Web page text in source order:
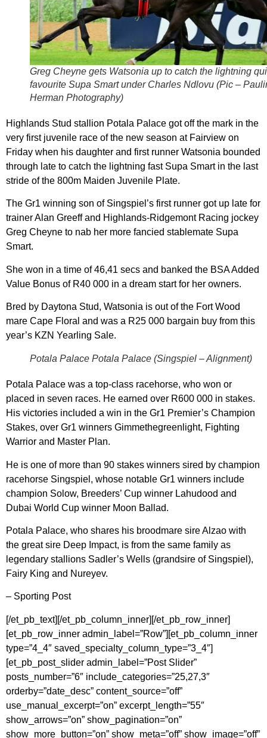
Greg Cheyne gets Watsonia up to catch the lightning
favourite Supa Smart under Charles Ndlovu (Pic –
Herman Photography)
Highlands Stud stallion Potala Palace got off the mark in the
very first juvenile race of the new season at Fairview on
Friday when his daughter and first runner Watsonia bounded
through late to catch the lightning fast Supa Smart in the last
stride of the 800m Maiden Juvenile Plate.
The Gr1 winning son of Singspiel’s first runner got up late for
trainer Alan Greeff and Highlands-Ridgemont Racing jockey
Greg Cheyne to nab her more fancied stablemate Supa
Smart.
She won in a time of 46,41 secs and banked the BSA Added
Value Bonus of R40 000 in a dream start for her owners.
Bred by Daytona Stud, Watsonia is out of the Fort Wood
mare Cape Floral and was a R25 000 bargain buy from this
year’s KZN Yearling Sale.
Potala Palace Potala Palace (Singspiel – Alignment)
Potala Palace was a top-class racehorse, who won or
placed in seven races. He earned over R600 000 in stakes.
His victories included a win in the Gr1 Premier’s Champion
Stakes, over Gr1 winners Gimmethegreenlight, Fighting
Warrior and Master Plan.
He is one of more than 90 stakes winners sired by champion
racehorse Singspiel, whose notable Gr1 winners include
champion Solow, Breeders’ Cup winner Lahudood and
Dubai World Cup winner Moon Ballad.
Potala Palace, who shares his broodmare sire Alzao with
the great sire Deep Impact, is from the same family as
legendary stallions Sadler’s Wells (grandsire of Singspiel),
Fairy King and Nureyev.
– Sporting Post
[/et_pb_text][/et_pb_column_inner][/et_pb_row_inner]
[et_pb_row_inner admin_label=”Row”][et_pb_column_inner
type=”4_4″ saved_specialty_column_type=”3_4″]
[et_pb_post_slider admin_label=”Post Slider”
posts_number=”6″ include_categories=”25,27,3″
orderby=”date_desc” content_source=”off”
use_manual_excerpt=”on” excerpt_length=”55″
show_arrows=”on” show_pagination=”on”
show_more_button=”on” show_meta=”off” show_image=”off”